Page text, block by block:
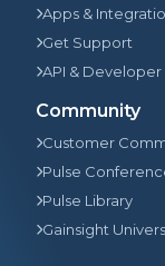
Apps &
Get Support
API &
Community
Customer
Pulse
Pulse Library
Gainsight